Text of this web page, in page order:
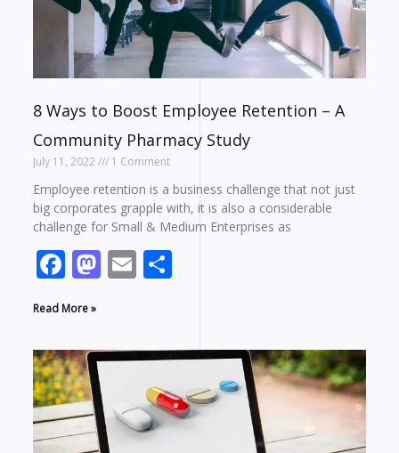
8 Ways to Boost Employee Retention – A
Community Pharmacy Study
July 11, 2022 1 Comment
Employee retention is a business challenge that not just
big corporates grapple with, it is also a considerable
challenge for Small & Medium Enterprises as
Facebook
Mastodon
Email
Read More »